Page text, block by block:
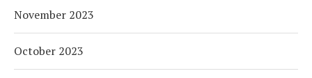
November 2023
October 2023